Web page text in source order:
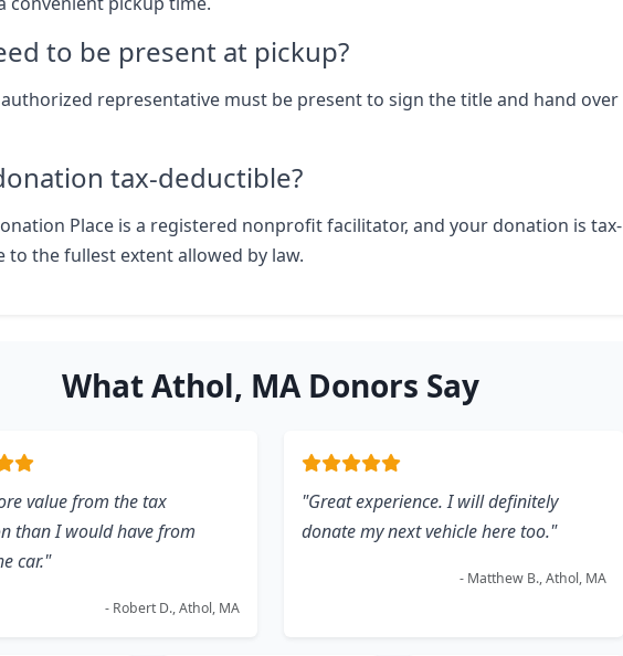
to be present at pickup?
representative must be present to sign the title and hand over
tax-deductible?
Place is a registered nonprofit facilitator, and your donation is tax-
to the fullest extent allowed by law.
What Athol, MA Donors Say
value from the tax
than I would have from
car."
- Robert D., Athol, MA
"Great experience. I will definitely
donate my next vehicle here too."
- Matthew B., Athol, MA